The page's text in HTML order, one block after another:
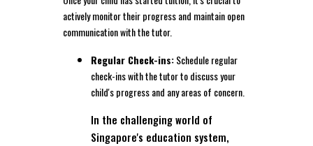
actively monitor their progress and maintain open
communication with the tutor.
Regular Check-ins:Schedule regular
check-ins with the tutor to discuss your
child's progress and any areas of concern.
In the challenging world of
Singapore's education system,